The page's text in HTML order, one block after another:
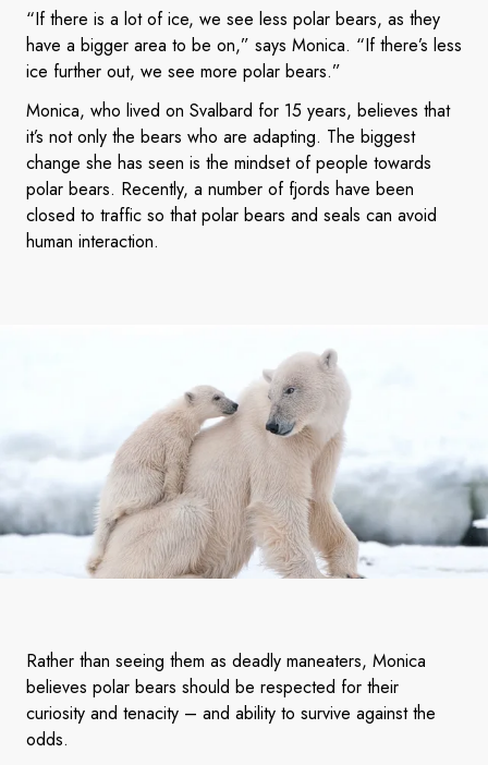
“If there is a lot of ice, we see less polar bears, as they
have a bigger area to be on,” says Monica. “If there’s less
ice further out, we see more polar bears.”
Monica, who lived on Svalbard for 15 years, believes that
it’s not only the bears who are adapting. The biggest
change she has seen is the mindset of people towards
polar bears. Recently, a number of fjords have been
closed to traffic so that polar bears and seals can avoid
human interaction.
Rather than seeing them as deadly maneaters, Monica
believes polar bears should be respected for their
curiosity and tenacity – and ability to survive against the
odds.